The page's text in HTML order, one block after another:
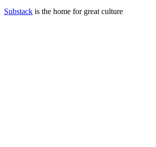
Substack is the home for great culture